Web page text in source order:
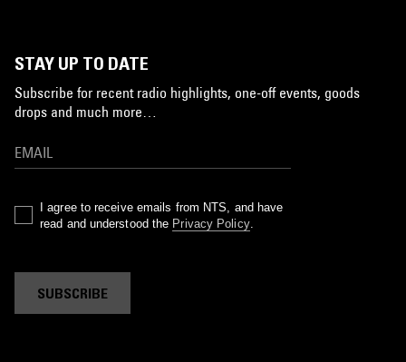
STAY UP TO DATE
Subscribe for recent radio highlights, one-off events, goods
drops and much more…
I agree to receive emails from NTS, and have
read and understood the Privacy Policy.
SUBSCRIBE